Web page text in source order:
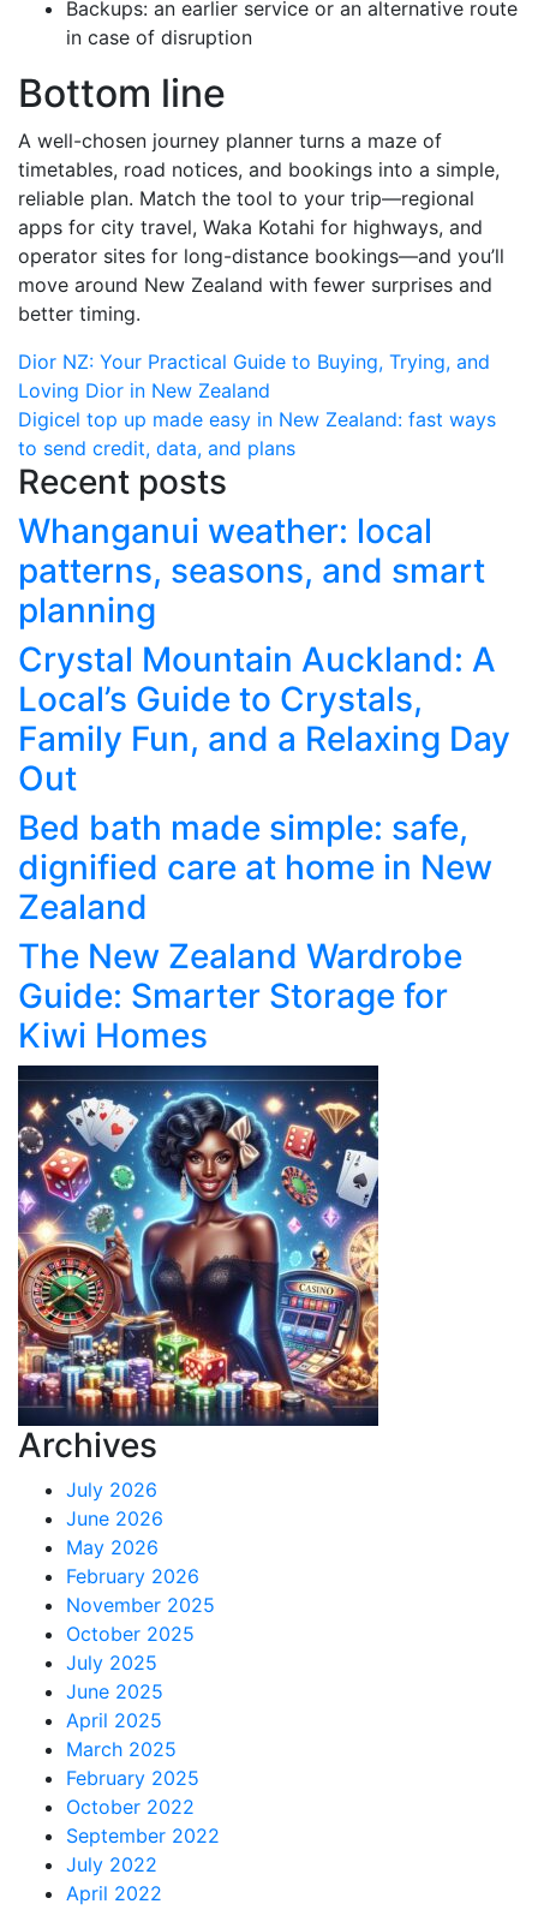
Backups: an earlier service or an alternative route
in case of disruption
Bottom line
A well-chosen journey planner turns a maze of
timetables, road notices, and bookings into a simple,
reliable plan. Match the tool to your trip—regional
apps for city travel, Waka Kotahi for highways, and
operator sites for long-distance bookings—and you’ll
move around New Zealand with fewer surprises and
better timing.
Post
navigation
Dior NZ: Your Practical Guide to Buying, Trying, and
Loving Dior in New Zealand
Digicel top up made easy in New Zealand: fast ways
to send credit, data, and plans
Recent posts
Whanganui weather: local
patterns, seasons, and smart
planning
Crystal Mountain Auckland: A
Local’s Guide to Crystals,
Family Fun, and a Relaxing Day
Out
Bed bath made simple: safe,
dignified care at home in New
Zealand
The New Zealand Wardrobe
Guide: Smarter Storage for
Kiwi Homes
Archives
July 2026
June 2026
May 2026
February 2026
November 2025
October 2025
July 2025
June 2025
April 2025
March 2025
February 2025
October 2022
September 2022
July 2022
April 2022